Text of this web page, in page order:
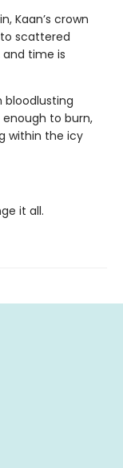
Kaan’s crown
scattered
time is
bloodlusting
to burn,
within the icy
it all.